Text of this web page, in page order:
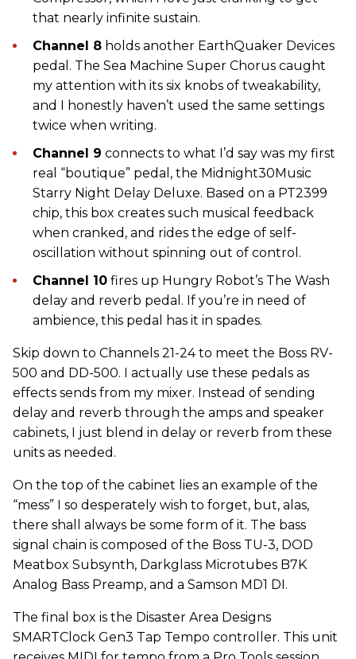
that nearly infinite sustain.
Channel 8 holds another EarthQuaker Devices
pedal. The Sea Machine Super Chorus caught
my attention with its six knobs of tweakability,
and I honestly haven’t used the same settings
twice when writing.
Channel 9 connects to what I’d say was my first
real “boutique” pedal, the Midnight30Music
Starry Night Delay Deluxe. Based on a PT2399
chip, this box creates such musical feedback
when cranked, and rides the edge of self-
oscillation without spinning out of control.
Channel 10 fires up Hungry Robot’s The Wash
delay and reverb pedal. If you’re in need of
ambience, this pedal has it in spades.
Skip down to Channels 21-24 to meet the Boss RV-
500 and DD-500. I actually use these pedals as
effects sends from my mixer. Instead of sending
delay and reverb through the amps and speaker
cabinets, I just blend in delay or reverb from these
units as needed.
On the top of the cabinet lies an example of the
“mess” I so desperately wish to forget, but, alas,
there shall always be some form of it. The bass
signal chain is composed of the Boss TU-3, DOD
Meatbox Subsynth, Darkglass Microtubes B7K
Analog Bass Preamp, and a Samson MD1 DI.
The final box is the Disaster Area Designs
SMARTClock Gen3 Tap Tempo controller. This unit